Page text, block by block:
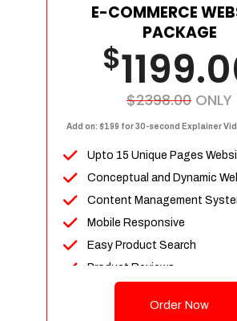
E-COMMERCE
PACKAGE
$
$2398.00 ONLY
Add on: $199 for 30-second Explainer
Upto 15 Unique Pages
Conceptual and Dynamic
Content Management
Mobile Responsive
Easy Product Search
Product Reviews
Unlimited Categories
Order Now